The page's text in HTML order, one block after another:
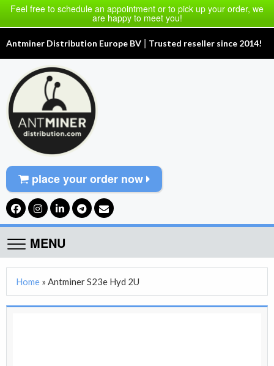
Feel free to schedule an appointment or to pick up your order, we
are happy to meet you!
Antminer Distribution Europe BV | Trusted reseller since 2014!
place your order now
MENU
Home » Antminer S23e Hyd 2U